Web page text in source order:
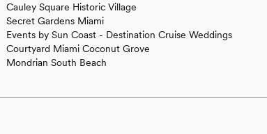
Cauley Square Historic Village
Secret Gardens Miami
Events by Sun Coast - Destination Cruise Weddings
Courtyard Miami Coconut Grove
Mondrian South Beach